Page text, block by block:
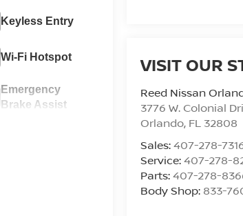
VISIT OUR
Reed Nissan
3776 W. Colonial
Orlando, FL 32808
Sales:407-278-
Service:407-278-
Parts:407-278-
Body Shop: 833-
Keyless Entry
Wi-Fi Hotspot
Emergency
Brake Assist